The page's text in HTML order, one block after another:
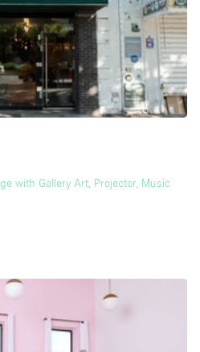
Meeting Office Shop Share
with Gallery Art, Projector, Music